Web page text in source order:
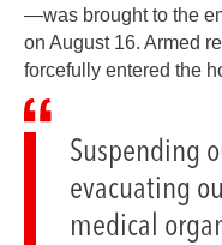
—was brought to the
on August 16. Armed
forcefully entered the
Suspending
evacuating
medical